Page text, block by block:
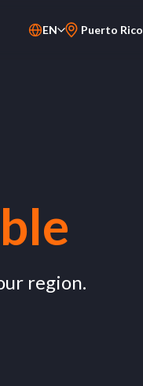
region.
EN Puerto Rico